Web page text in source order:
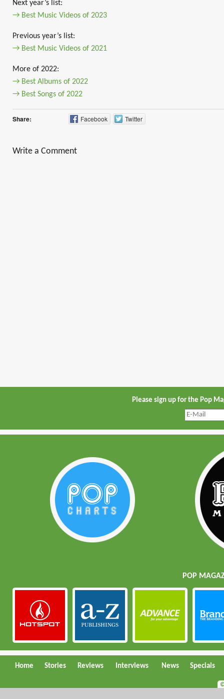
Next year’s list:
→ Best Music Videos of 2023
Previous year’s list:
→ Best Music Videos of 2021
More of 2022:
→ Best Albums of 2022
→ Best Songs of 2022
Share: Facebook Twitter
Write a Comment
Please sign up for the Pop
POP
Home Stories Reviews Interviews News Specials
©